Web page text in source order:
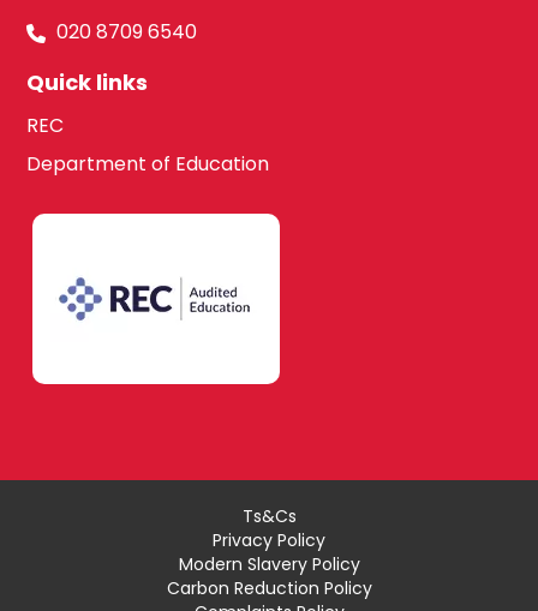
020 8709 6540
Quick links
REC
Department of Education
Ts&Cs
Privacy Policy
Modern Slavery Policy
Carbon Reduction Policy